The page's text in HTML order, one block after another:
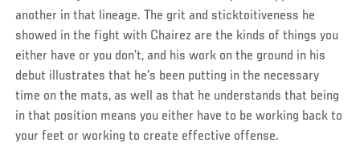
another in that lineage. The grit and sticktoitiveness he
showed in the fight with Chairez are the kinds of things you
either have or you don’t, and his work on the ground in his
debut illustrates that he’s been putting in the necessary
time on the mats, as well as that he understands that being
in that position means you either have to be working back to
your feet or working to create effective offense.